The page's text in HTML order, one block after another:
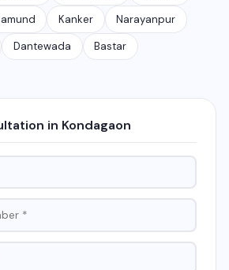
Kanker Narayanpur
Dantewada Bastar
in Kondagaon